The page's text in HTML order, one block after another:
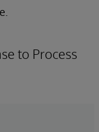
to Process